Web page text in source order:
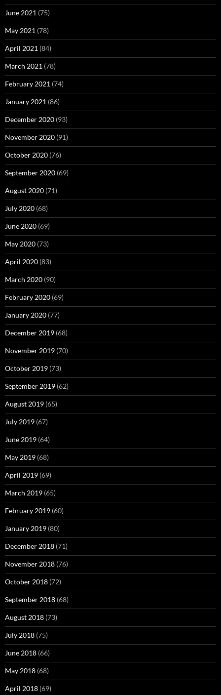
June 2021 (75)
May 2021 (78)
April 2021 (84)
March 2021 (78)
February 2021 (74)
January 2021 (86)
December 2020 (93)
November 2020 (91)
October 2020 (76)
September 2020 (69)
August 2020 (71)
July 2020 (68)
June 2020 (69)
May 2020 (73)
April 2020 (83)
March 2020 (90)
February 2020 (69)
January 2020 (77)
December 2019 (68)
November 2019 (70)
October 2019 (73)
September 2019 (62)
August 2019 (65)
July 2019 (67)
June 2019 (64)
May 2019 (68)
April 2019 (69)
March 2019 (65)
February 2019 (60)
January 2019 (80)
December 2018 (71)
November 2018 (76)
October 2018 (72)
September 2018 (68)
August 2018 (73)
July 2018 (75)
June 2018 (66)
May 2018 (68)
April 2018 (69)